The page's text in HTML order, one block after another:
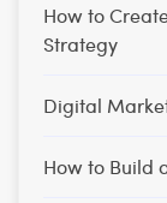
How to
Strategy
Digital
How to Build